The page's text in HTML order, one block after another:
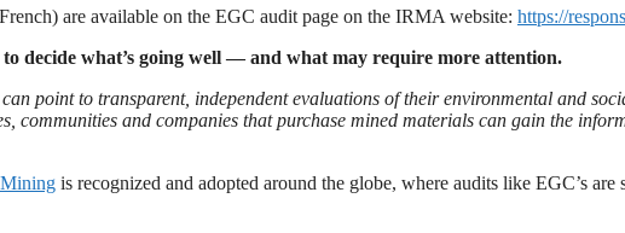
are available on the EGC audit page on the IRMA website: https://
decide what’s going well — and what may require more attention.
point to transparent, independent evaluations of their environmental and
communities and companies that purchase mined materials can gain the
is recognized and adopted around the globe, where audits like EGC’s